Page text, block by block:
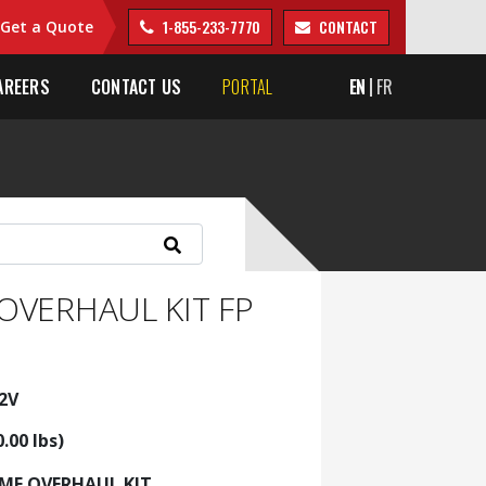
Get a Quote 1-855-233-7770 CONTACT
CONTACT US PORTAL EN FR
KIT FP
lbs)